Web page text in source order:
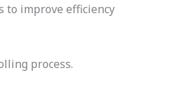
to improve efficiency
process.